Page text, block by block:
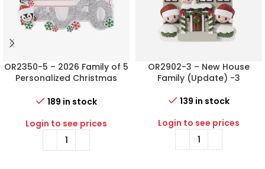
OR2350-5 – 2026 Family of 5
Personalized Christmas
189 in stock
Login to see prices
OR2902-3 – New House
Family (Update) -3
139 in stock
Login to see prices